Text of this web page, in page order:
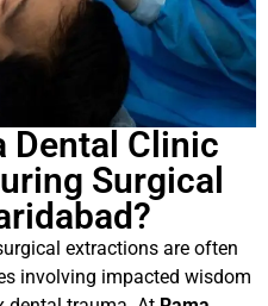
Dental Clinic
Surgical
extractions are often
involving impacted wisdom